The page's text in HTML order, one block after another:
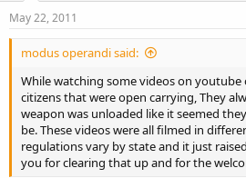
May 22, 2011
modus operandi said:
While watching some videos on youtube
citizens that were open carrying, They
weapon was unloaded like it seemed
be. These videos were all filmed in
regulations vary by state and it just
you for clearing that up and for the